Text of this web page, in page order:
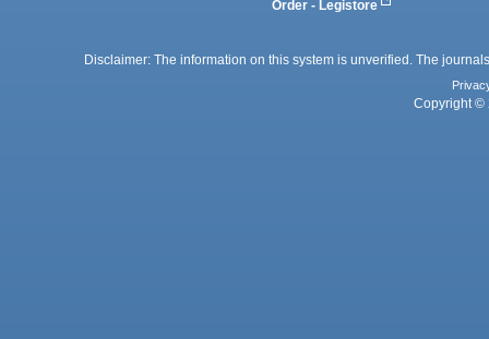
Order - Legistore
Disclaimer: The information on this system is unverified. The
Copyright ©